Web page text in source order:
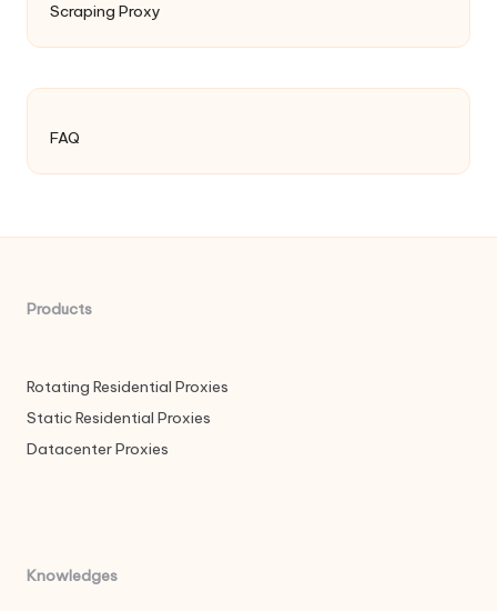
Scraping Proxy
FAQ
Products
Rotating Residential Proxies
Static Residential Proxies
Datacenter Proxies
Knowledges